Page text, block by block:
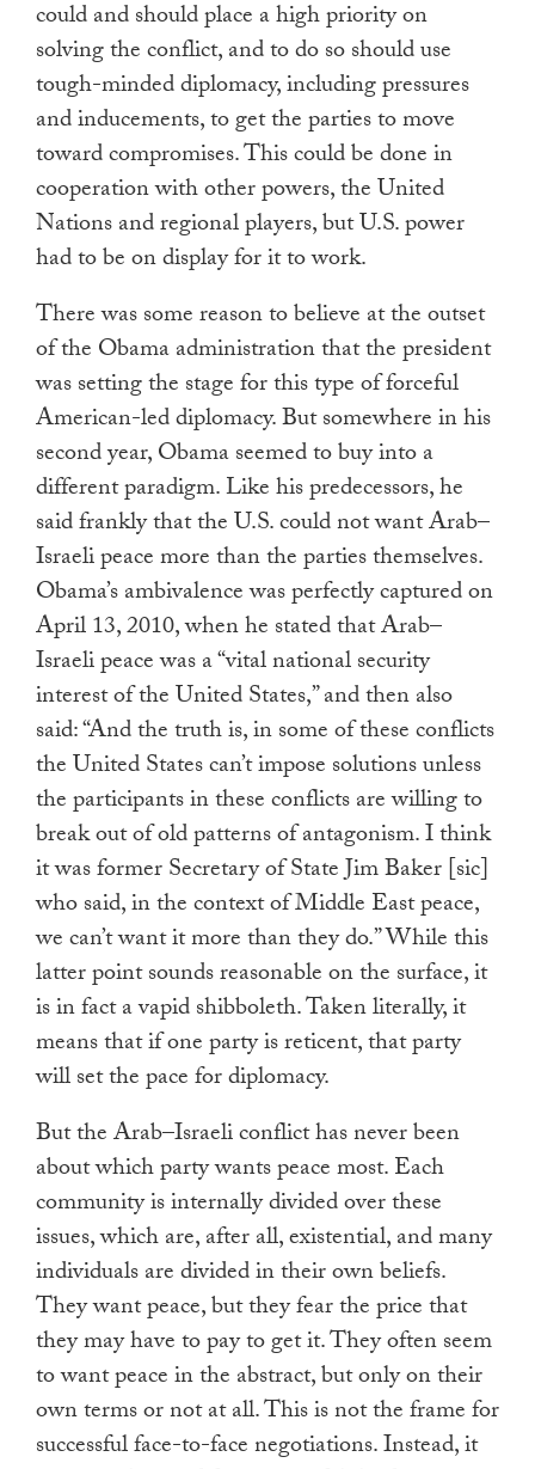
could and should place a high priority on
solving the conflict, and to do so should use
tough-minded diplomacy, including pressures
and inducements, to get the parties to move
toward compromises. This could be done in
cooperation with other powers, the United
Nations and regional players, but U.S. power
had to be on display for it to work.
There was some reason to believe at the outset
of the Obama administration that the president
was setting the stage for this type of forceful
American-led diplomacy. But somewhere in his
second year, Obama seemed to buy into a
different paradigm. Like his predecessors, he
said frankly that the U.S. could not want Arab–
Israeli peace more than the parties themselves.
Obama’s ambivalence was perfectly captured on
April 13, 2010, when he stated that Arab–
Israeli peace was a “vital national security
interest of the United States,” and then also
said: “And the truth is, in some of these conflicts
the United States can’t impose solutions unless
the participants in these conflicts are willing to
break out of old patterns of antagonism. I think
it was former Secretary of State Jim Baker [sic]
who said, in the context of Middle East peace,
we can’t want it more than they do.” While this
latter point sounds reasonable on the surface, it
is in fact a vapid shibboleth. Taken literally, it
means that if one party is reticent, that party
will set the pace for diplomacy.
But the Arab–Israeli conflict has never been
about which party wants peace most. Each
community is internally divided over these
issues, which are, after all, existential, and many
individuals are divided in their own beliefs.
They want peace, but they fear the price that
they may have to pay to get it. They often seem
to want peace in the abstract, but only on their
own terms or not at all. This is not the frame for
successful face-to-face negotiations. Instead, it